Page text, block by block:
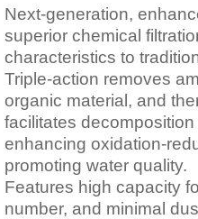
Next-generation,
superior chemical
characteristics to
Triple-action removes
organic material, and
facilitates
enhancing oxidation-
promoting water quality.
Features high capacity
number, and minimal